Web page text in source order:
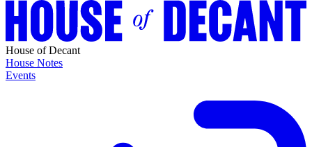
House of Decant
House Notes
Events